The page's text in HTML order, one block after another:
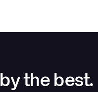
the best.